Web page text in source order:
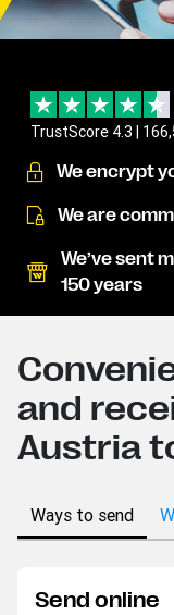
TrustScore 4.3 |
We encrypt
We are
We’ve sent
150 years
and
Austria
Ways to send
Send online